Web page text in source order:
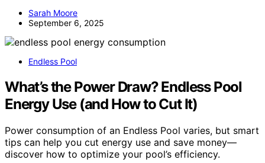
Sarah Moore
September 6, 2025
Endless Pool
What’s the Power Draw? Endless Pool
Energy Use (and How to Cut It)
Power consumption of an Endless Pool varies, but smart
tips can help you cut energy use and save money—
discover how to optimize your pool’s efficiency.